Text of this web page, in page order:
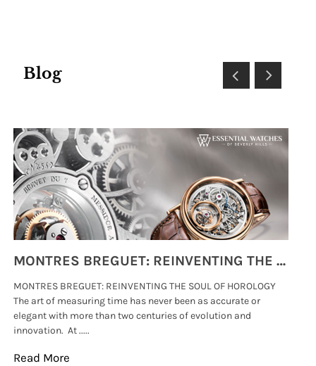
Blog
MONTRES BREGUET: REINVENTING THE SOUL OF HOROLOGY
MONTRES BREGUET: REINVENTING THE SOUL OF HOROLOGY
The art of measuring time has never been as accurate or
elegant with more than two centuries of evolution and
innovation. At .....
Read More